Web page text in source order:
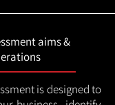
aims &
is designed to